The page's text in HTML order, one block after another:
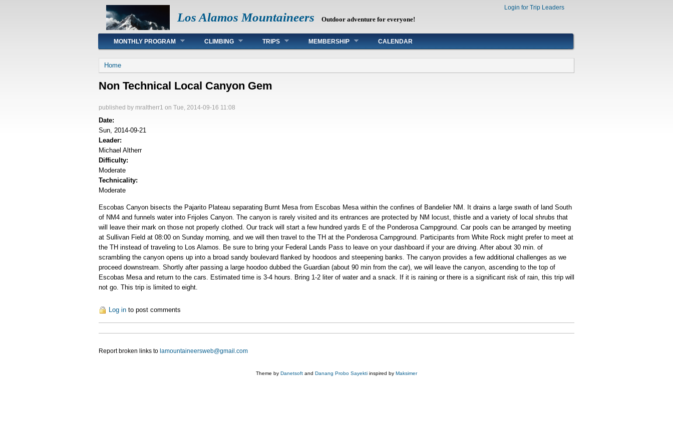
Los Alamos Mountaineers Outdoor adventure for everyone!
Login for Trip Leaders
Main menu
MONTHLY PROGRAM CLIMBING TRIPS MEMBERSHIP CALENDAR
You are here
Home
Non Technical Local Canyon Gem
published by mraltherr1 on Tue, 2014-09-16 11:08
Date:
Sun, 2014-09-21
Leader:
Michael Altherr
Difficulty:
Moderate
Technicality:
Moderate
Escobas Canyon bisects the Pajarito Plateau separating Burnt Mesa from Escobas Mesa within the confines of Bandelier NM. It drains a large swath of land South
of NM4 and funnels water into Frijoles Canyon. The canyon is rarely visited and its entrances are protected by NM locust, thistle and a variety of local shrubs that
will leave their mark on those not properly clothed. Our track will start a few hundred yards E of the Ponderosa Campground. Car pools can be arranged by meeting
at Sullivan Field at 08:00 on Sunday morning, and we will then travel to the TH at the Ponderosa Campground. Participants from White Rock might prefer to meet at
the TH instead of traveling to Los Alamos. Be sure to bring your Federal Lands Pass to leave on your dashboard if your are driving. After about 30 min. of
scrambling the canyon opens up into a broad sandy boulevard flanked by hoodoos and steepening banks. The canyon provides a few additional challenges as we
proceed downstream. Shortly after passing a large hoodoo dubbed the Guardian (about 90 min from the car), we will leave the canyon, ascending to the top of
Escobas Mesa and return to the cars. Estimated time is 3-4 hours. Bring 1-2 liter of water and a snack. If it is raining or there is a significant risk of rain, this trip will
not go. This trip is limited to eight.
Log in to post comments
Report broken links to lamountaineersweb@gmail.com
Theme by Danetsoft and Danang Probo Sayekti inspired by Maksimer